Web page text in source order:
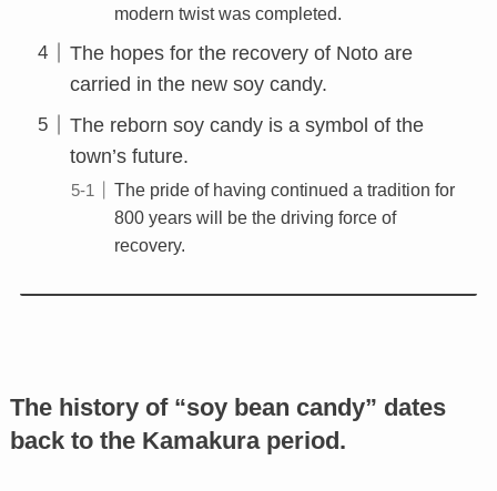
modern twist was completed.
The hopes for the recovery of Noto are
carried in the new soy candy.
The reborn soy candy is a symbol of the
town’s future.
The pride of having continued a tradition for
800 years will be the driving force of
recovery.
The history of “soy bean candy” dates
back to the Kamakura period.